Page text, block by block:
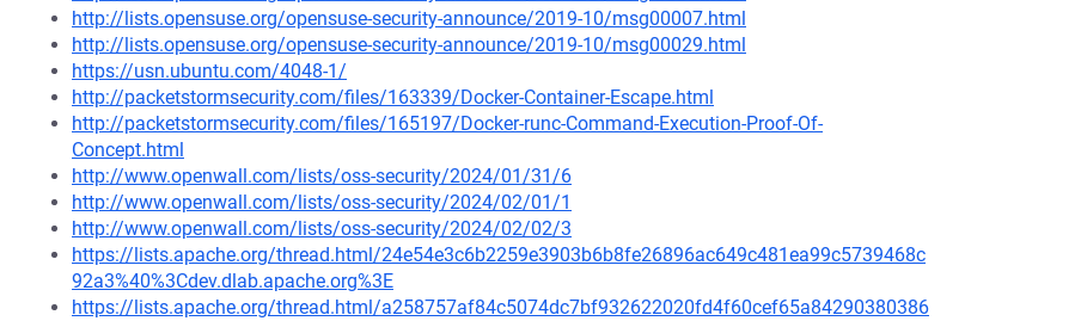
http://lists.opensuse.org/opensuse-security-announce/2019-10/msg00007.html
http://lists.opensuse.org/opensuse-security-announce/2019-10/msg00029.html
https://usn.ubuntu.com/4048-1/
http://packetstormsecurity.com/files/163339/Docker-Container-Escape.html
http://packetstormsecurity.com/files/165197/Docker-runc-Command-Execution-Proof-Of-
Concept.html
http://www.openwall.com/lists/oss-security/2024/01/31/6
http://www.openwall.com/lists/oss-security/2024/02/01/1
http://www.openwall.com/lists/oss-security/2024/02/02/3
https://lists.apache.org/thread.html/24e54e3c6b2259e3903b6b8fe26896ac649c481ea99c5739468c
92a3%40%3Cdev.dlab.apache.org%3E
https://lists.apache.org/thread.html/a258757af84c5074dc7bf932622020fd4f60cef65a84290380386